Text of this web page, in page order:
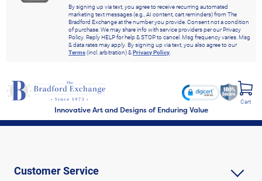
By signing up via text, you agree to receive recurring automated
marketing text messages (e.g., AI content, cart reminders) from The
Bradford Exchange at the number you provide. Consent not a condition
of purchase. We may share info with service providers per our Privacy
Policy. Reply HELP for help & STOP to cancel. Msg frequency varies. Msg
& data rates may apply. By signing up via text, you also agree to our
Terms(incl. arbitration) &Privacy Policy
Innovative Art and Designs of Enduring Value
Cart
Customer Service